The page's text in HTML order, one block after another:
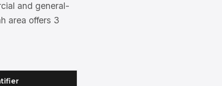
and general-
area offers 3